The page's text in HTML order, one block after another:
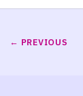
PREVIOUS